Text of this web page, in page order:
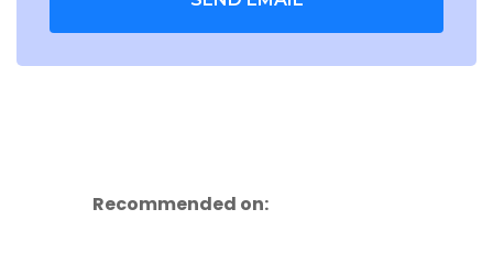
Recommended on: